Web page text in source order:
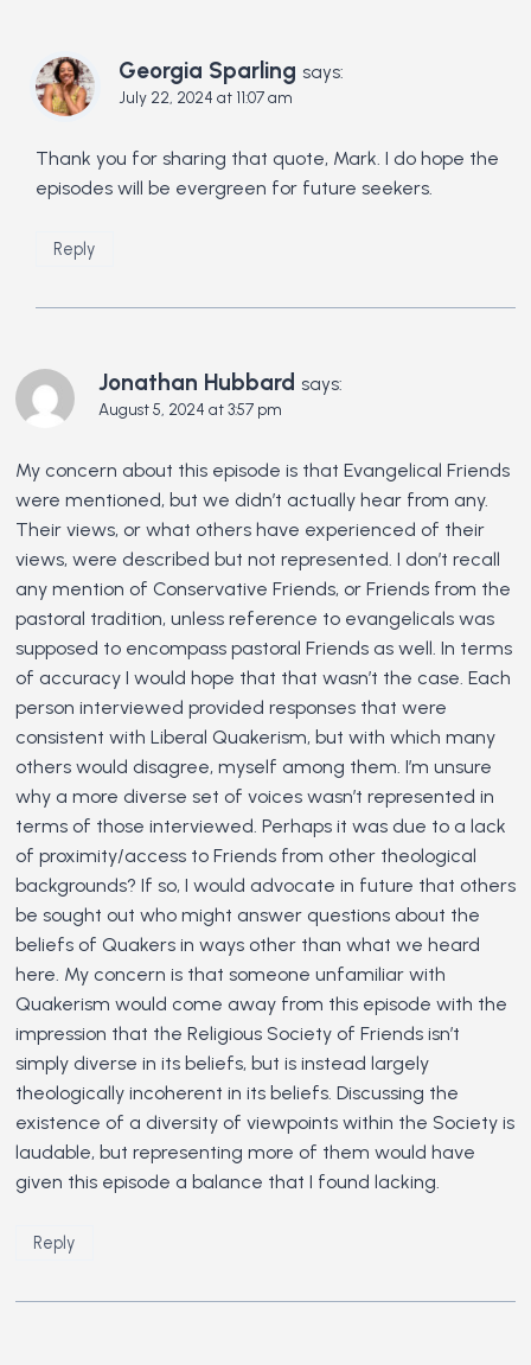
Georgia Sparling says:
July 22, 2024 at 11:07 am
Thank you for sharing that quote, Mark. I do hope the
episodes will be evergreen for future seekers.
Reply
Jonathan Hubbard says:
August 5, 2024 at 3:57 pm
My concern about this episode is that Evangelical Friends
were mentioned, but we didn’t actually hear from any.
Their views, or what others have experienced of their
views, were described but not represented. I don’t recall
any mention of Conservative Friends, or Friends from the
pastoral tradition, unless reference to evangelicals was
supposed to encompass pastoral Friends as well. In terms
of accuracy I would hope that that wasn’t the case. Each
person interviewed provided responses that were
consistent with Liberal Quakerism, but with which many
others would disagree, myself among them. I’m unsure
why a more diverse set of voices wasn’t represented in
terms of those interviewed. Perhaps it was due to a lack
of proximity/access to Friends from other theological
backgrounds? If so, I would advocate in future that others
be sought out who might answer questions about the
beliefs of Quakers in ways other than what we heard
here. My concern is that someone unfamiliar with
Quakerism would come away from this episode with the
impression that the Religious Society of Friends isn’t
simply diverse in its beliefs, but is instead largely
theologically incoherent in its beliefs. Discussing the
existence of a diversity of viewpoints within the Society is
laudable, but representing more of them would have
given this episode a balance that I found lacking.
Reply